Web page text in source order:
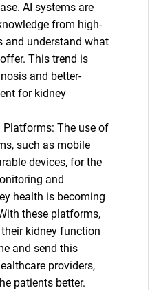
AI systems are
from high-
and understand what
This trend is
and better-
for kidney
The use of
such as mobile
devices, for the
and
health is becoming
these platforms,
kidney function
and send this
providers,
patients better.